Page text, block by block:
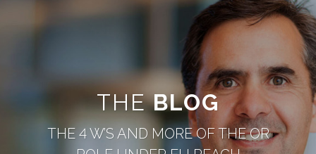
THEBLOG
THE 4 W’S AND MORE OF THE OR